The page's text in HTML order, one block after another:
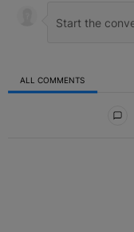
ALL COMMENTS